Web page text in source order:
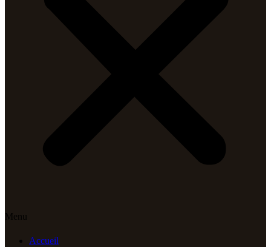
Menu
Accueil